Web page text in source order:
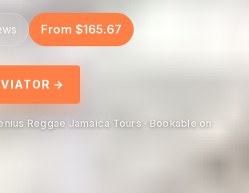
From $165.67
VIATOR →
Reggae Jamaica Tours · Bookable on